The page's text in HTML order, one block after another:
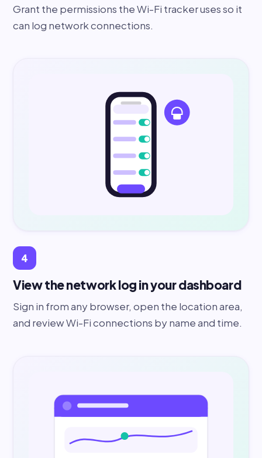
Grant the permissions the Wi-Fi tracker uses so it
can log network connections.
4
View the network log in your dashboard
Sign in from any browser, open the location area,
and review Wi-Fi connections by name and time.